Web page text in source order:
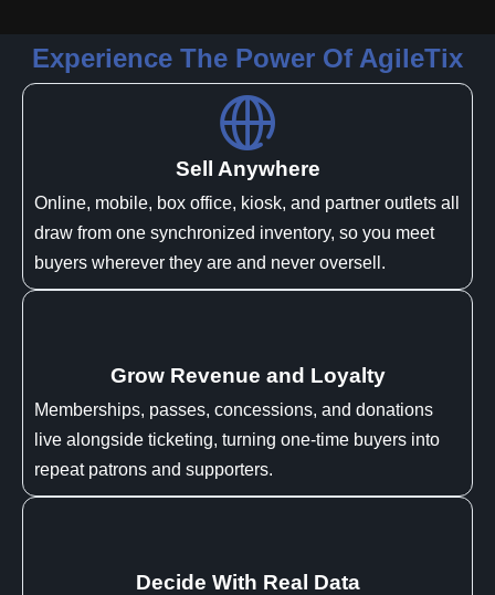
Experience The Power Of AgileTix
Sell Anywhere
Online, mobile, box office, kiosk, and partner outlets all
draw from one synchronized inventory, so you meet
buyers wherever they are and never oversell.
Grow Revenue and Loyalty
Memberships, passes, concessions, and donations
live alongside ticketing, turning one-time buyers into
repeat patrons and supporters.
Decide With Real Data